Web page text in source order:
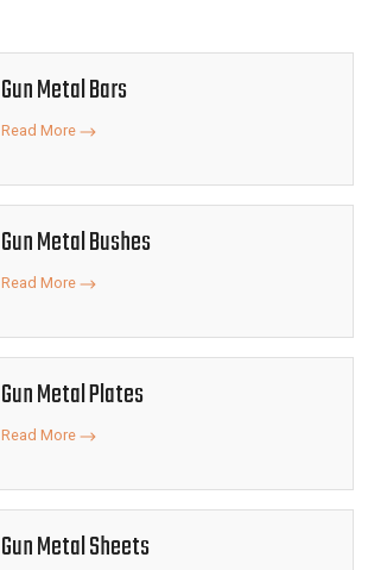
Gun Metal Bars
Read More
Gun Metal Bushes
Read More
Gun Metal Plates
Read More
Gun Metal Sheets